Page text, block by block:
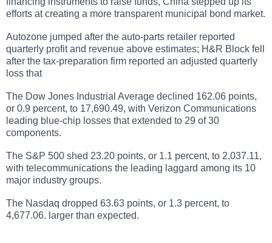
efforts at creating a more transparent municipal bond market.
Autozone jumped after the auto-parts retailer reported
quarterly profit and revenue above estimates; H&R Block fell
after the tax-preparation firm reported an adjusted quarterly
loss that
The Dow Jones Industrial Average declined 162.06 points,
or 0.9 percent, to 17,690.49, with Verizon Communications
leading blue-chip losses that extended to 29 of 30
components.
The S&P 500 shed 23.20 points, or 1.1 percent, to 2,037.11,
with telecommunications the leading laggard among its 10
major industry groups.
The Nasdaq dropped 63.63 points, or 1.3 percent, to
4,677.06. larger than expected.